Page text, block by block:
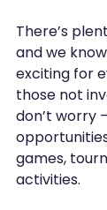
There’s
and we
exciting for
those not
don’t worry
games,
activities.